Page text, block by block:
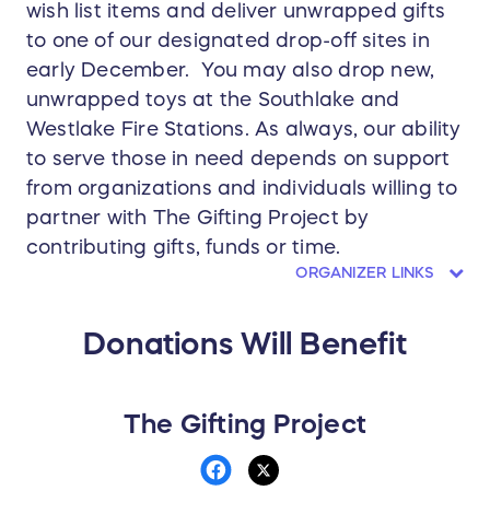
wish list items and deliver unwrapped gifts
to one of our designated drop-off sites in
early December. You may also drop new,
unwrapped toys at the Southlake and
Westlake Fire Stations. As always, our ability
to serve those in need depends on support
from organizations and individuals willing to
partner with The Gifting Project by
contributing gifts, funds or time.
ORGANIZER LINKS
Donations Will Benefit
The Gifting Project